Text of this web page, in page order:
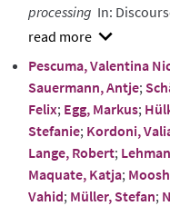
processing In:
show
abstract
Pescuma, Valentina
Sauermann, Antje;
Felix; Egg, Markus;
Stefanie; Kordoni,
Lange, Robert;
Maquate, Katja;
Vahid; Müller, Stefan;